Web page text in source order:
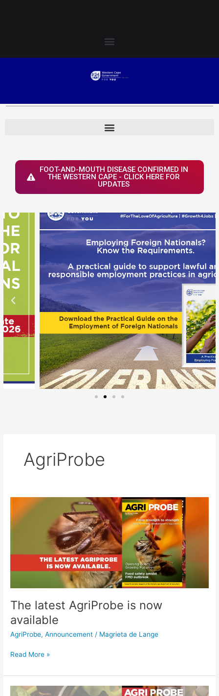
FOOT-AND-MOUTH DISEASE CONFIRMED IN
THE WESTERN CAPE - CLICK HERE FOR
UPDATES
AgriProbe
The latest AgriProbe is now
available
AgriProbe,Announcement / Magrieta de Lange
latest
AgriProbe
available
Read More »
AgriProbe